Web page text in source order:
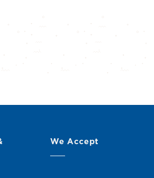
We Accept